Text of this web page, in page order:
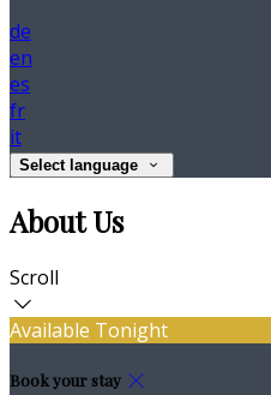
de
en
es
fr
it
Select language
About Us
Scroll
Available Tonight
Book your stay